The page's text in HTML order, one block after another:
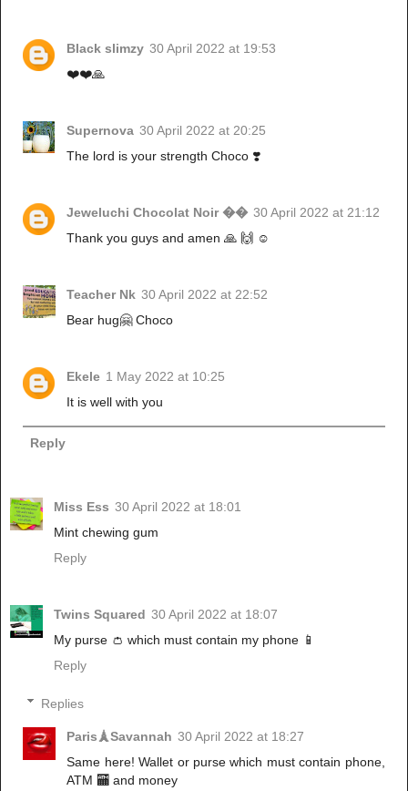
Black slimzy 30 April 2022 at 19:53
❤️❤️🙏
Supernova 30 April 2022 at 20:25
The lord is your strength Choco ❣️
Jeweluchi Chocolat Noir �� 30 April 2022 at 21:12
Thank you guys and amen 🙏 🙌 ☺️
Teacher Nk 30 April 2022 at 22:52
Bear hug🤗 Choco
Ekele 1 May 2022 at 10:25
It is well with you
Reply
Miss Ess 30 April 2022 at 18:01
Mint chewing gum
Reply
Twins Squared 30 April 2022 at 18:07
My purse 👛 which must contain my phone 📱
Reply
Replies
Paris🗼Savannah 30 April 2022 at 18:27
Same here! Wallet or purse which must contain phone,
ATM 🏧 and money